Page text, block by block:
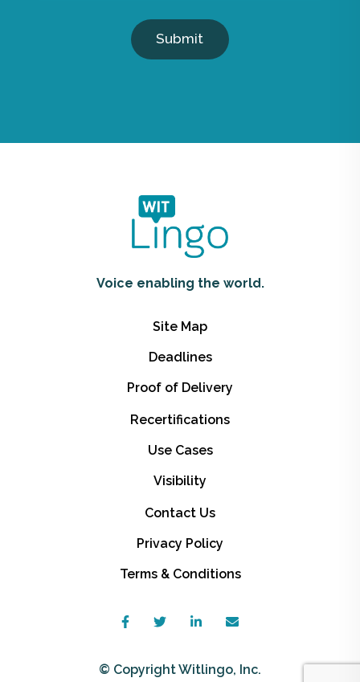
Submit
Voice enabling the world.
Site Map
Deadlines
Proof of Delivery
Recertifications
Use Cases
Visibility
Contact Us
Privacy Policy
Terms & Conditions
© Copyright Witlingo, Inc.